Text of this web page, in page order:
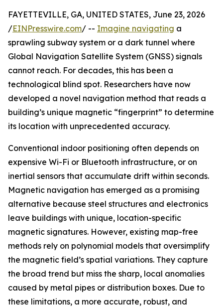
FAYETTEVILLE, GA, UNITED STATES, June 23, 2026
/EINPresswire.com/ -- Imagine navigating a
sprawling subway system or a dark tunnel where
Global Navigation Satellite System (GNSS) signals
cannot reach. For decades, this has been a
technological blind spot. Researchers have now
developed a novel navigation method that reads a
building’s unique magnetic “fingerprint” to determine
its location with unprecedented accuracy.
Conventional indoor positioning often depends on
expensive Wi-Fi or Bluetooth infrastructure, or on
inertial sensors that accumulate drift within seconds.
Magnetic navigation has emerged as a promising
alternative because steel structures and electronics
leave buildings with unique, location-specific
magnetic signatures. However, existing map-free
methods rely on polynomial models that oversimplify
the magnetic field’s spatial variations. They capture
the broad trend but miss the sharp, local anomalies
caused by metal pipes or distribution boxes. Due to
these limitations, a more accurate, robust, and